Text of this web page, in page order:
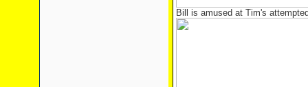
Bill is amused at Tim's